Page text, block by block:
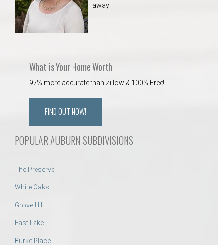
away.
What is Your Home Worth
97% more accurate than Zillow & 100% Free!
FIND OUT NOW!
POPULAR AUBURN SUBDIVISIONS
The Preserve
White Oaks
Grove Hill
East Lake
Burke Place